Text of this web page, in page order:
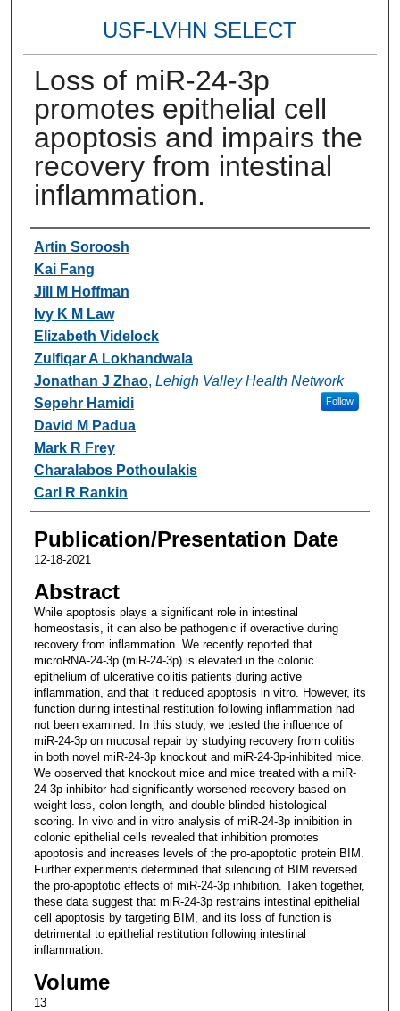
USF-LVHN SELECT
Loss of miR-24-3p
promotes epithelial cell
apoptosis and impairs the
recovery from intestinal
inflammation.
Authors
Artin Soroosh
Kai Fang
Jill M Hoffman
Ivy K M Law
Elizabeth Videlock
Zulfiqar A Lokhandwala
Jonathan J Zhao, Lehigh Valley Health Network
Follow
Sepehr Hamidi
David M Padua
Mark R Frey
Charalabos Pothoulakis
Carl R Rankin
Publication/Presentation Date
12-18-2021
Abstract
While apoptosis plays a significant role in intestinal
homeostasis, it can also be pathogenic if overactive during
recovery from inflammation. We recently reported that
microRNA-24-3p (miR-24-3p) is elevated in the colonic
epithelium of ulcerative colitis patients during active
inflammation, and that it reduced apoptosis in vitro. However, its
function during intestinal restitution following inflammation had
not been examined. In this study, we tested the influence of
miR-24-3p on mucosal repair by studying recovery from colitis
in both novel miR-24-3p knockout and miR-24-3p-inhibited mice.
We observed that knockout mice and mice treated with a miR-
24-3p inhibitor had significantly worsened recovery based on
weight loss, colon length, and double-blinded histological
scoring. In vivo and in vitro analysis of miR-24-3p inhibition in
colonic epithelial cells revealed that inhibition promotes
apoptosis and increases levels of the pro-apoptotic protein BIM.
Further experiments determined that silencing of BIM reversed
the pro-apoptotic effects of miR-24-3p inhibition. Taken together,
these data suggest that miR-24-3p restrains intestinal epithelial
cell apoptosis by targeting BIM, and its loss of function is
detrimental to epithelial restitution following intestinal
inflammation.
Volume
13